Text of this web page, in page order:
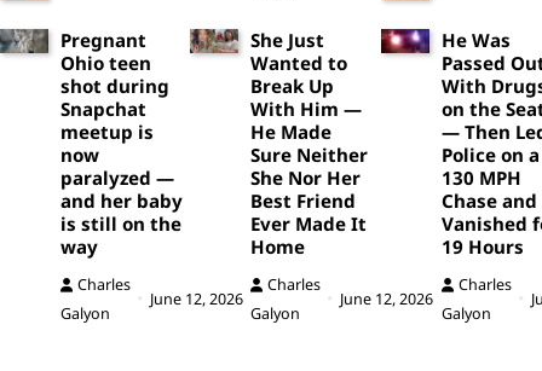
Pregnant
Ohio teen
shot during
Snapchat
meetup is
now
paralyzed —
and her baby
is still on the
way
Charles
Galyon
June 12, 2026
She Just
Wanted to
Break Up
With Him —
He Made
Sure Neither
She Nor Her
Best Friend
Ever Made It
Home
Charles
Galyon
June 12, 2026
He Was
Passed
With
on the
— Then
Police on a
130 MPH
Chase and
Vanished
19 Hours
Charles
Galyon